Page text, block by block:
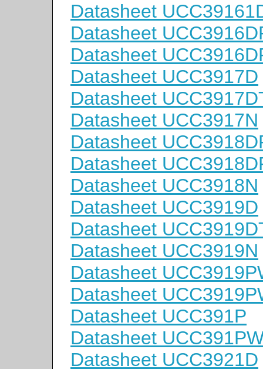
Datasheet
Datasheet
Datasheet
Datasheet UCC3917D
Datasheet
Datasheet UCC3917N
Datasheet
Datasheet
Datasheet UCC3918N
Datasheet UCC3919D
Datasheet
Datasheet UCC3919N
Datasheet
Datasheet
Datasheet UCC391P
Datasheet
Datasheet UCC3921D